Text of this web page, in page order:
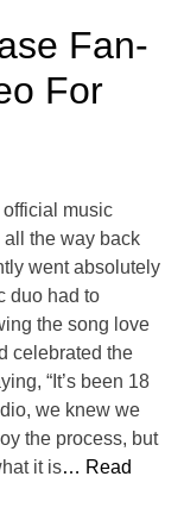
Fan-
For
music
all the way back
went absolutely
duo had to
the song love
celebrated the
“It’s been 18
we knew we
the process, but
it is… Read